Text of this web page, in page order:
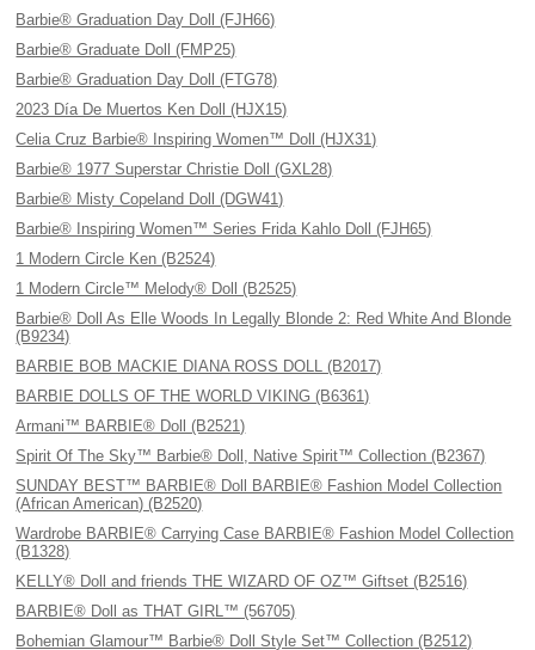
Barbie® Graduation Day Doll (FJH66)
Barbie® Graduate Doll (FMP25)
Barbie® Graduation Day Doll (FTG78)
2023 Día De Muertos Ken Doll (HJX15)
Celia Cruz Barbie® Inspiring Women™ Doll (HJX31)
Barbie® 1977 Superstar Christie Doll (GXL28)
Barbie® Misty Copeland Doll (DGW41)
Barbie® Inspiring Women™ Series Frida Kahlo Doll (FJH65)
1 Modern Circle Ken (B2524)
1 Modern Circle™ Melody® Doll (B2525)
Barbie® Doll As Elle Woods In Legally Blonde 2: Red White And Blonde
(B9234)
BARBIE BOB MACKIE DIANA ROSS DOLL (B2017)
BARBIE DOLLS OF THE WORLD VIKING (B6361)
Armani™ BARBIE® Doll (B2521)
Spirit Of The Sky™ Barbie® Doll, Native Spirit™ Collection (B2367)
SUNDAY BEST™ BARBIE® Doll BARBIE® Fashion Model Collection
(African American) (B2520)
Wardrobe BARBIE® Carrying Case BARBIE® Fashion Model Collection
(B1328)
KELLY® Doll and friends THE WIZARD OF OZ™ Giftset (B2516)
BARBIE® Doll as THAT GIRL™ (56705)
Bohemian Glamour™ Barbie® Doll Style Set™ Collection (B2512)